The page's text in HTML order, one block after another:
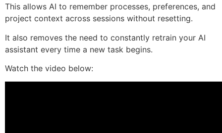
This allows AI to remember processes, preferences, and
project context across sessions without resetting.
It also removes the need to constantly retrain your AI
assistant every time a new task begins.
Watch the video below: